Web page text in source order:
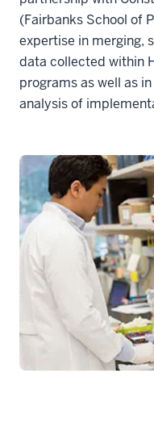
(Fairbanks School of
expertise in merging,
data collected within
programs as well as
analysis of